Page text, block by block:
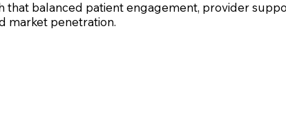
balanced patient engagement, provider
market penetration.​